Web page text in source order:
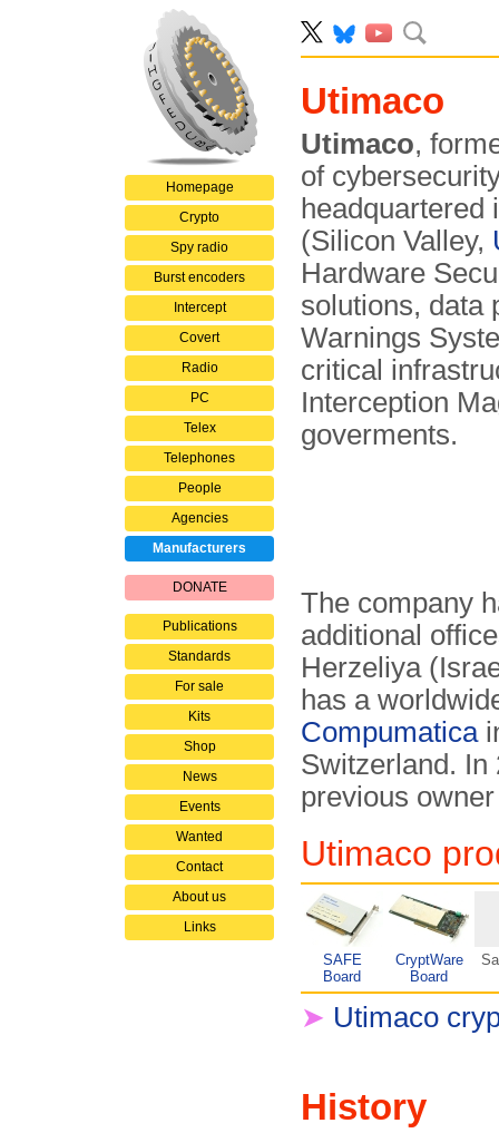
Homepage
Crypto
Spy radio
Burst encoders
Intercept
Covert
Radio
PC
Telex
Telephones
People
Agencies
Manufacturers
DONATE
Publications
Standards
For sale
Kits
Shop
News
Events
Wanted
Contact
About us
Links
Utimaco
Utimaco,
of
headquartered
(Silicon Valley,
Hardware
solutions, data
Warnings
critical
Interception
goverments.
The company
additional
Herzeliya
has a
Compumatica
Switzerland. In
previous
Utimaco
SAFE
Board
CryptWare
Board
➤ Utimaco
History